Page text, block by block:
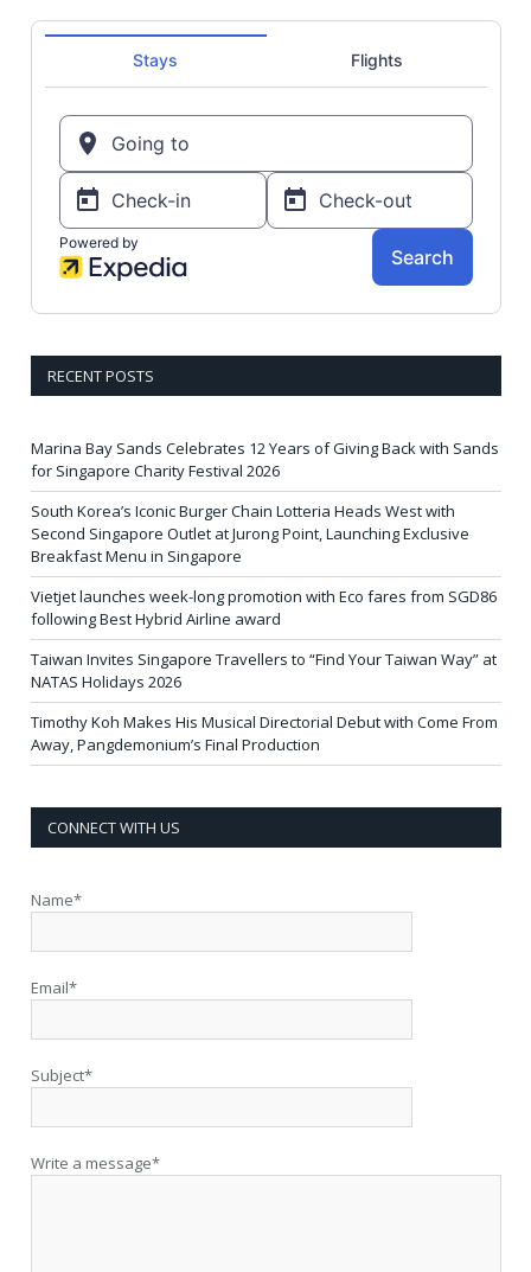
RECENT POSTS
Marina Bay Sands Celebrates 12 Years of Giving Back with Sands
for Singapore Charity Festival 2026
South Korea’s Iconic Burger Chain Lotteria Heads West with
Second Singapore Outlet at Jurong Point, Launching Exclusive
Breakfast Menu in Singapore
Vietjet launches week-long promotion with Eco fares from SGD86
following Best Hybrid Airline award
Taiwan Invites Singapore Travellers to “Find Your Taiwan Way” at
NATAS Holidays 2026
Timothy Koh Makes His Musical Directorial Debut with Come From
Away, Pangdemonium’s Final Production
CONNECT WITH US
Name*
Email*
Subject*
Write a message*